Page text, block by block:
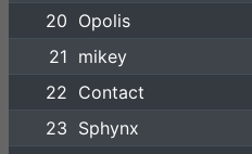
20 Opolis
21 mikey
22 Contact
23 Sphynx